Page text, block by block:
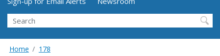
Search
Home 178